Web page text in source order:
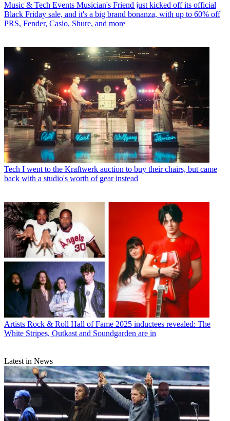
Music & Tech Events Musician's Friend just kicked off its official
Black Friday sale, and it's a big brand bonanza, with up to 60% off
PRS, Fender, Casio, Shure, and more
Tech I went to the Kraftwerk auction to buy their chairs, but came
back with a studio's worth of gear instead
Artists Rock & Roll Hall of Fame 2025 inductees revealed: The
White Stripes, Outkast and Soundgarden are in
Latest in News